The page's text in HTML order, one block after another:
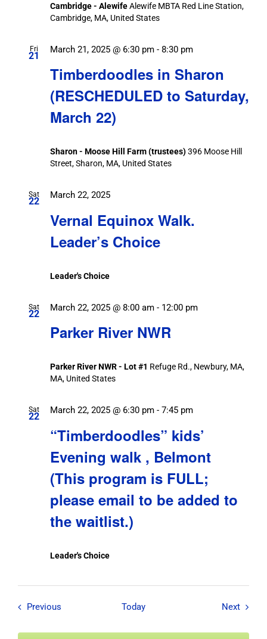
Cambridge - AlewifeAlewife MBTA Red Line Station,
Cambridge, MA, United States
Fri
21
Timberdoodles in Sharon
(RESCHEDULED to Saturday,
March 22)
March 21, 2025 @ 6:30 pm - 8:30 pm
Sharon - Moose Hill Farm (trustees)396 Moose Hill
Street, Sharon, MA, United States
Sat
22
Vernal Equinox Walk.
Leader’s Choice
March 22, 2025
Leader's Choice
Sat
22
Parker River NWR
March 22, 2025 @ 8:00 am - 12:00 pm
Parker River NWR - Lot #1 Refuge Rd., Newbury, MA,
MA, United States
Sat
22
“Timberdoodles” kids’
Evening walk , Belmont
(This program is FULL;
please email to be added to
the waitlist.)
March 22, 2025 @ 6:30 pm - 7:45 pm
Leader's Choice
Previous Field Trips / Events
Today NextField